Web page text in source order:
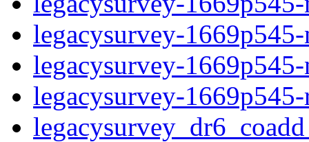
legacysurvey-
legacysurvey-
legacysurvey-